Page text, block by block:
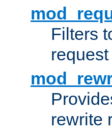
Filters
rewrite